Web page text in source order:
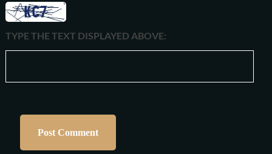
TYPE THE TEXT DISPLAYED ABOVE: